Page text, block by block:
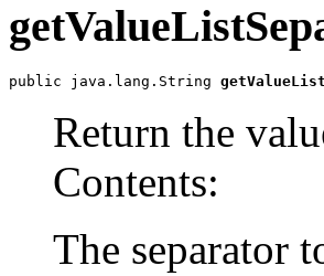
public java.lang.String
Return the
Contents:
The separator